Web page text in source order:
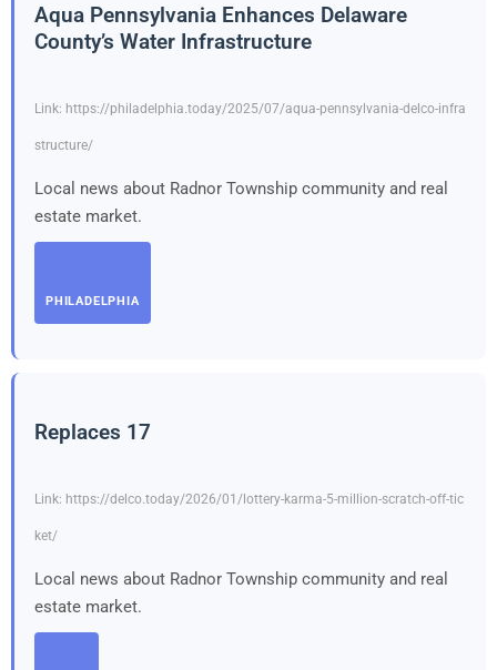
Aqua Pennsylvania Enhances Delaware
County’s Water Infrastructure
Link: https://philadelphia.today/2025/07/aqua-pennsylvania-delco-infra
structure/
Local news about Radnor Township community and real
estate market.
PHILADELPHIA
Replaces 17
Link: https://delco.today/2026/01/lottery-karma-5-million-scratch-off-tic
ket/
Local news about Radnor Township community and real
estate market.